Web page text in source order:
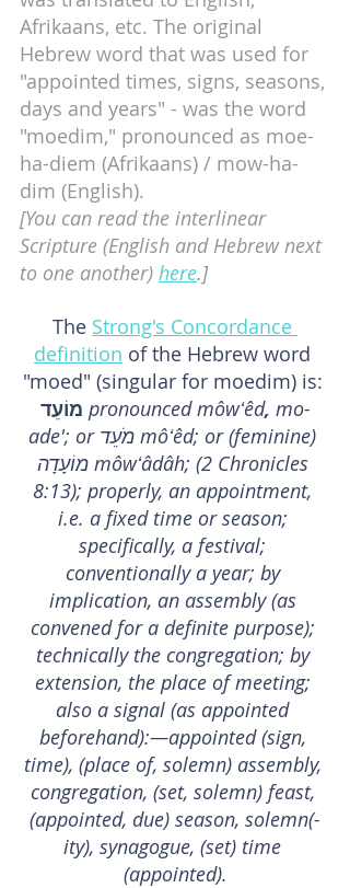
Afrikaans, etc. The original
Hebrew word that was used for
"appointed times, signs, seasons,
days and years" - was the word
"moedim," pronounced as moe-
ha-diem (Afrikaans) / mow-ha-
dim (English).
[You can read the interlinear
Scripture (English and Hebrew next
to one another) here.]
The Strong's Concordance
definition of the Hebrew word
"moed" (singular for moedim) is:
pronounced môwʻêd, mo-
ade'; or מֹעֵד môʻêd; or (feminine)
מוֹעָדָה môwʻâdâh; (2 Chronicles
8:13); properly, an appointment,
i.e. a fixed time or season;
specifically, a festival;
conventionally a year; by
implication, an assembly (as
convened for a definite purpose);
technically the congregation; by
extension, the place of meeting;
also a signal (as appointed
beforehand):—appointed (sign,
time), (place of, solemn) assembly,
congregation, (set, solemn) feast,
(appointed, due) season, solemn(-
ity), synagogue, (set) time
(appointed).